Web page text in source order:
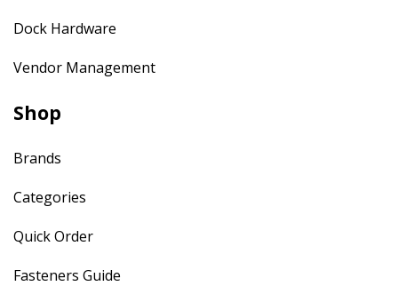
Dock Hardware
Vendor Management
Shop
Brands
Categories
Quick Order
Fasteners Guide